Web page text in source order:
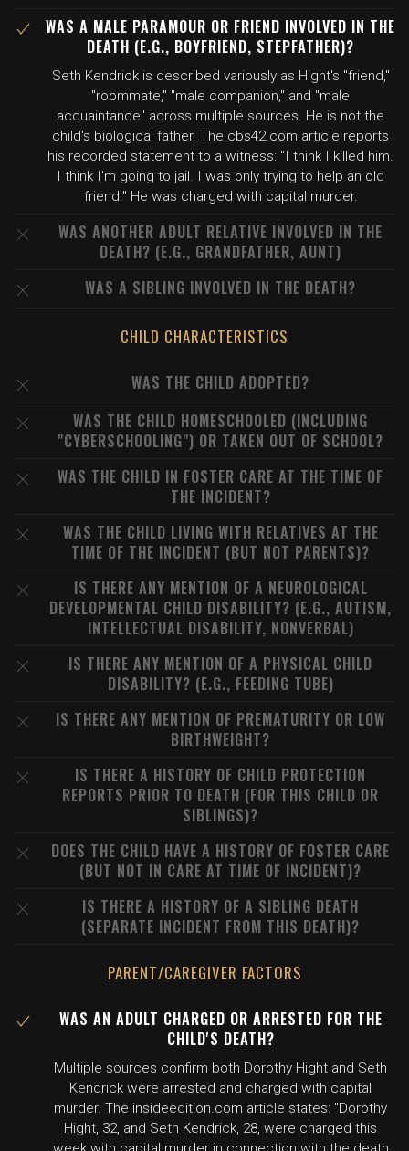
WAS A MALE PARAMOUR OR FRIEND INVOLVED IN THE
DEATH (E.G., BOYFRIEND, STEPFATHER)?
Seth Kendrick is described variously as Hight's "friend,"
"roommate," "male companion," and "male
acquaintance" across multiple sources. He is not the
child's biological father. The cbs42.com article reports
his recorded statement to a witness: "I think I killed him.
I think I'm going to jail. I was only trying to help an old
friend." He was charged with capital murder.
WAS ANOTHER ADULT RELATIVE INVOLVED IN THE
DEATH? (E.G., GRANDFATHER, AUNT)
WAS A SIBLING INVOLVED IN THE DEATH?
CHILD CHARACTERISTICS
WAS THE CHILD ADOPTED?
WAS THE CHILD HOMESCHOOLED (INCLUDING
"CYBERSCHOOLING") OR TAKEN OUT OF SCHOOL?
WAS THE CHILD IN FOSTER CARE AT THE TIME OF
THE INCIDENT?
WAS THE CHILD LIVING WITH RELATIVES AT THE
TIME OF THE INCIDENT (BUT NOT PARENTS)?
IS THERE ANY MENTION OF A NEUROLOGICAL
DEVELOPMENTAL CHILD DISABILITY? (E.G., AUTISM,
INTELLECTUAL DISABILITY, NONVERBAL)
IS THERE ANY MENTION OF A PHYSICAL CHILD
DISABILITY? (E.G., FEEDING TUBE)
IS THERE ANY MENTION OF PREMATURITY OR LOW
BIRTHWEIGHT?
IS THERE A HISTORY OF CHILD PROTECTION
REPORTS PRIOR TO DEATH (FOR THIS CHILD OR
SIBLINGS)?
DOES THE CHILD HAVE A HISTORY OF FOSTER CARE
(BUT NOT IN CARE AT TIME OF INCIDENT)?
IS THERE A HISTORY OF A SIBLING DEATH
(SEPARATE INCIDENT FROM THIS DEATH)?
PARENT/CAREGIVER FACTORS
WAS AN ADULT CHARGED OR ARRESTED FOR THE
CHILD'S DEATH?
Multiple sources confirm both Dorothy Hight and Seth
Kendrick were arrested and charged with capital
murder. The insideedition.com article states: "Dorothy
Hight, 32, and Seth Kendrick, 28, were charged this